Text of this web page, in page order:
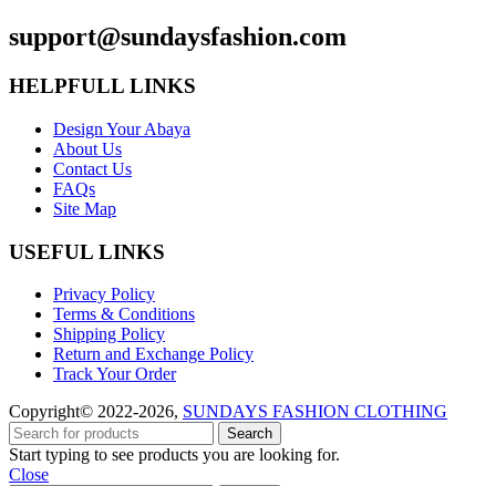
support@sundaysfashion.com
HELPFULL LINKS
Design Your Abaya
About Us
Contact Us
FAQs
Site Map
USEFUL LINKS
Privacy Policy
Terms & Conditions
Shipping Policy
Return and Exchange Policy
Track Your Order
Copyright© 2022-2026, SUNDAYS FASHION CLOTHING
Search
Start typing to see products you are looking for.
Close